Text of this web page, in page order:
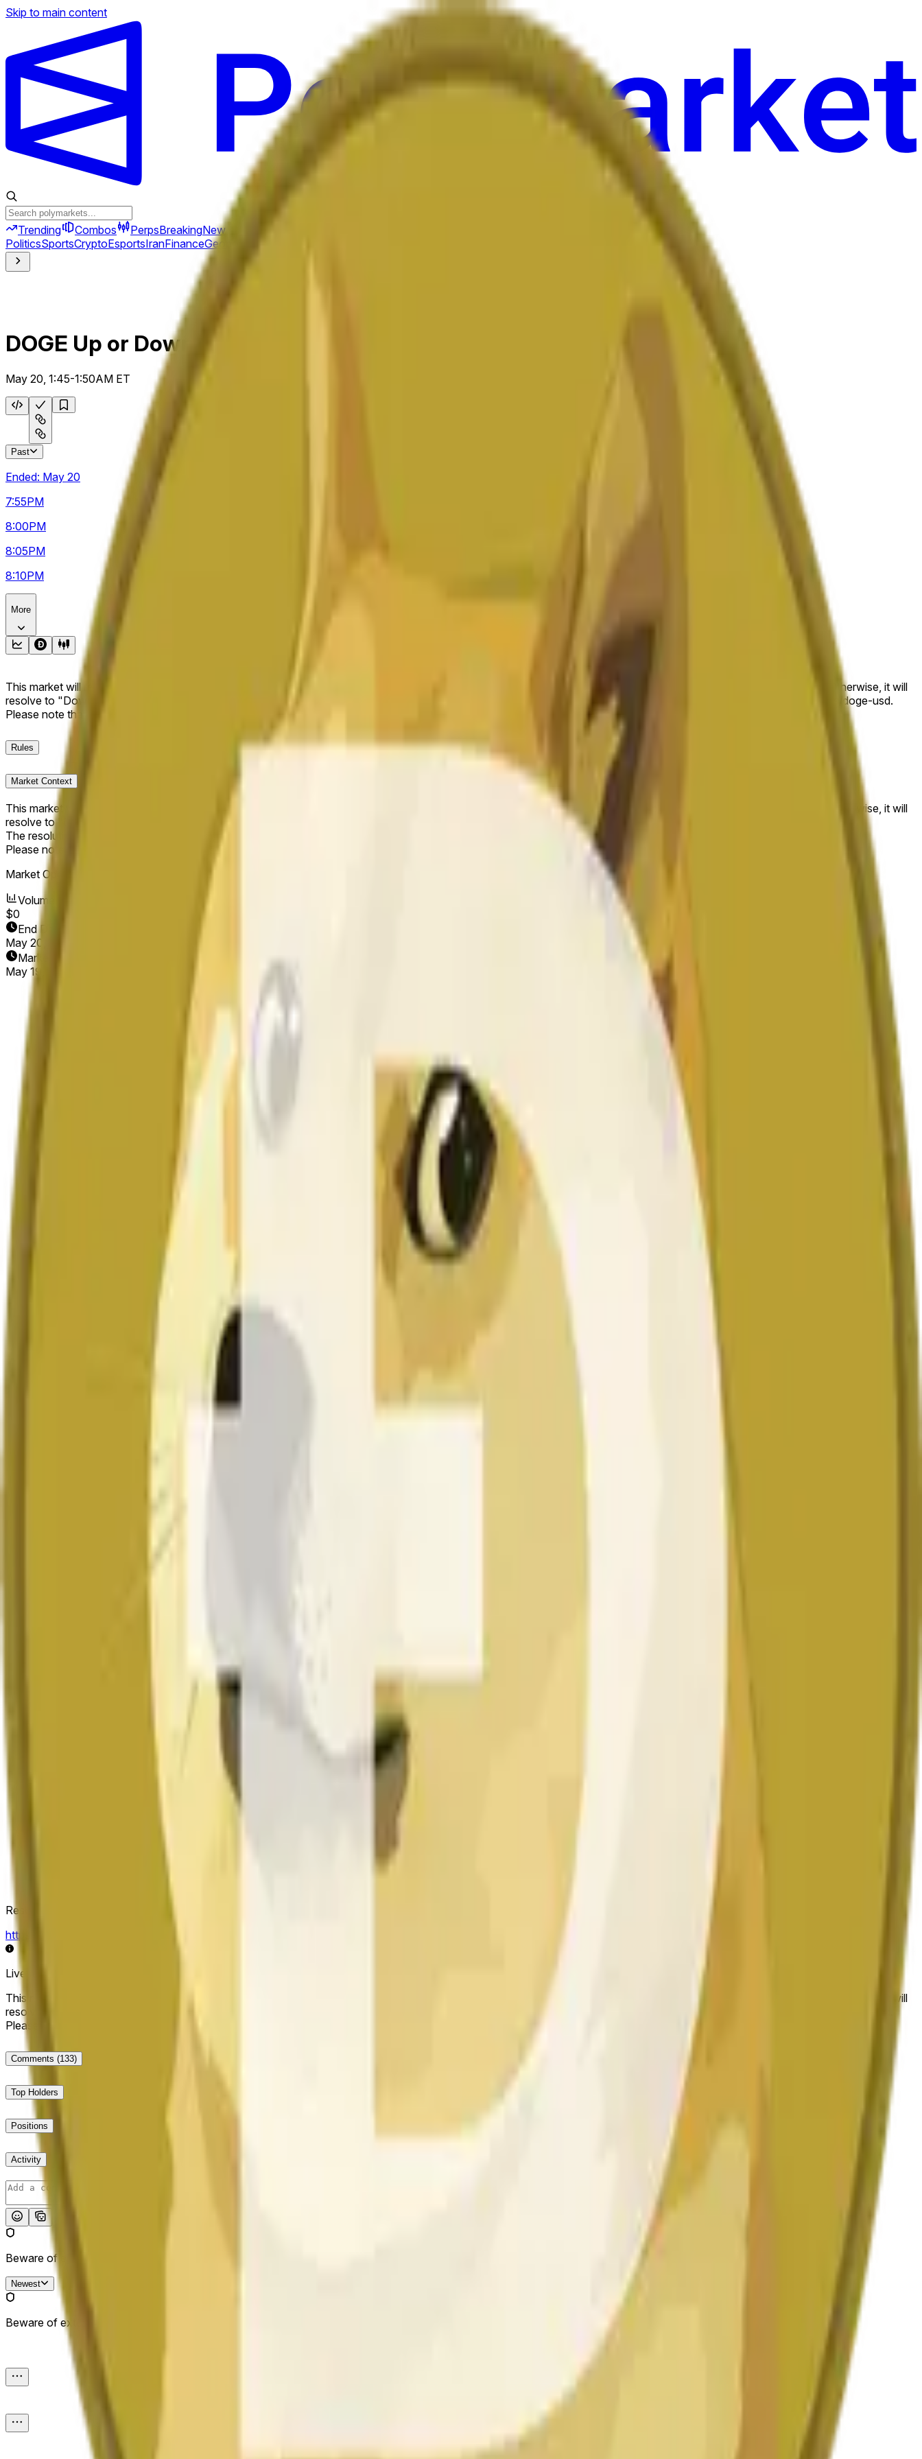
Skip to main content
Trending Combos PerpsBreakingNew
PoliticsSportsCryptoEsportsIranFinanceGeopolitics Tech
DOGE Up or Down 5m
May 20, 1:45-1:50AM ET
Past
Ended: May 20
7:55PM
8:00PM
8:05PM
8:10PM
More
This market will resolve to "Up" if the Dogecoin price at the end of the time range specified in the title is greater than or equal to the price at the beginning of that range. Otherwise, it will
resolve to "Down". The resolution source for this market is information from Chainlink, specifically the DOGE/USD data stream available at https://data.chain.link/streams/doge-usd.
Please note that this market is about the price according to Chainlink data stream DOGE/USD, not according to other sources or spot markets.
Rules
Market Context
This market will resolve to "Up" if the Dogecoin price at the end of the time range specified in the title is greater than or equal to the price at the beginning of that range. Otherwise, it will
resolve to "Down".
The resolution source for this market is information from Chainlink, specifically the DOGE/USD data stream available athttps://data.chain.link/streams/doge-usd
Please note that this market is about the price according to Chainlink data stream DOGE/USD, not according to other sources or spot markets.
Market Opened:
Volume
$0
End Date
May 20, 2026
Market Opened
May 19, 2026, 1:58 AM ET
Resolution Source
https://data.chain.link/streams/doge-usd
Live data may be delayed by a few seconds and can be influenced by price activity on other exchanges and broader market conditions.
This market will resolve to "Up" if the Dogecoin price at the end of the time range specified in the title is greater than or equal to the price at the beginning of that range. Otherwise, it will
resolve to "Down". The resolution source for this market is information from Chainlink, specifically the DOGE/USD data stream available at https://data.chain.link/streams/doge-usd.
Please note that this market is about the price according to Chainlink data stream DOGE/USD, not according to other sources or spot markets.
Comments (133)
Top Holders
Positions
Activity
Beware of external links.
Newest
Beware of external links.